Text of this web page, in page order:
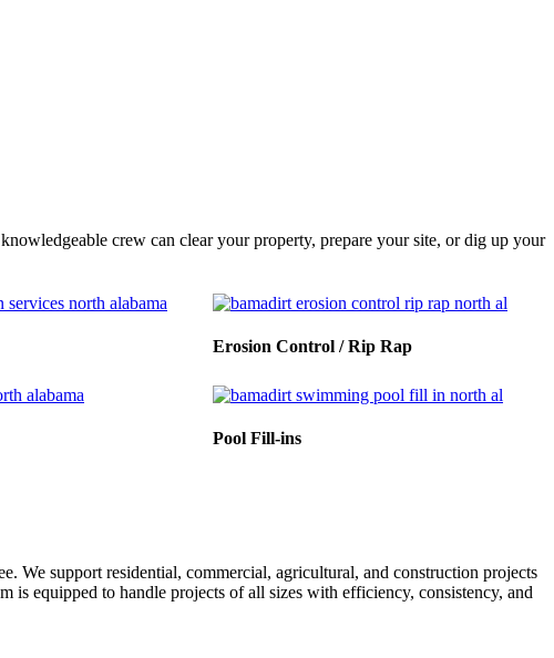
crew can clear your property, prepare your site, or dig up your
Erosion Control / Rip Rap
Pool Fill-ins
We support residential, commercial, agricultural, and construction projects
is equipped to handle projects of all sizes with efficiency, consistency, and